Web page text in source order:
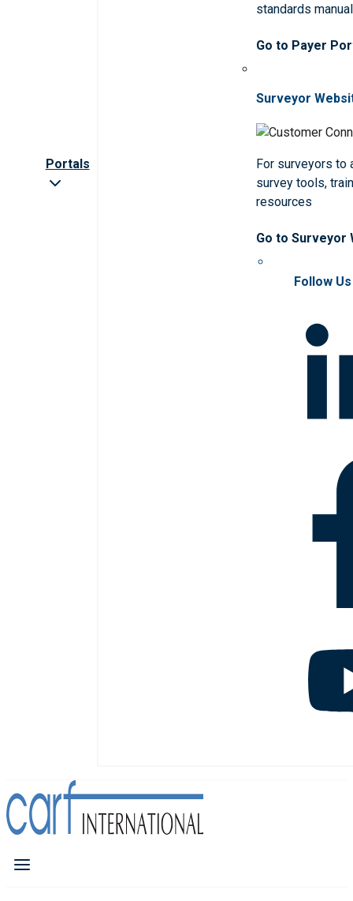
Portals
standards
Go to Payer
Surveyor
For surveyors to
survey tools,
resources
Go to Surveyor
Follow Us